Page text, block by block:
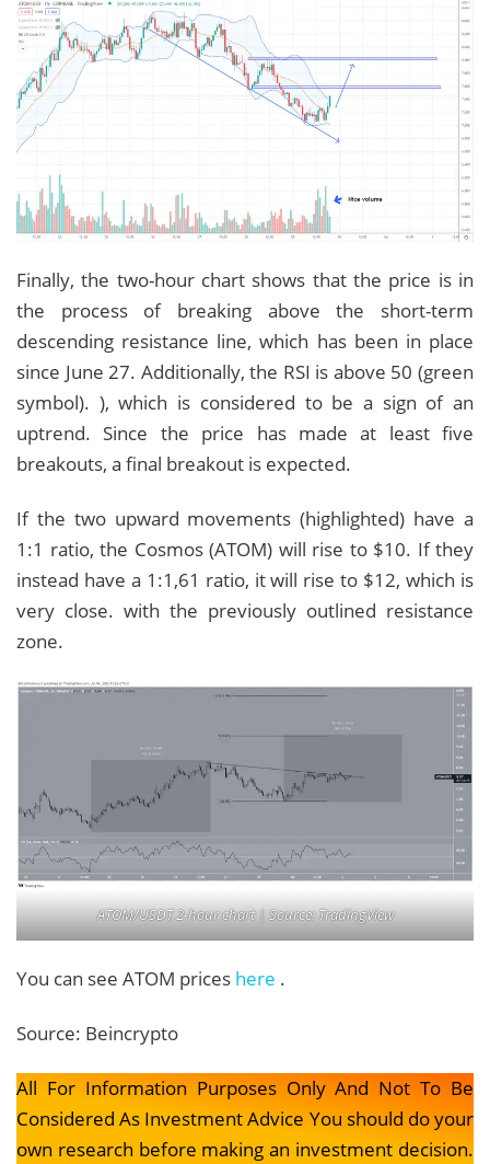
Finally, the two-hour chart shows that the price is in
the process of breaking above the short-term
descending resistance line, which has been in place
since June 27. Additionally, the RSI is above 50 (green
symbol). ), which is considered to be a sign of an
uptrend. Since the price has made at least five
breakouts, a final breakout is expected.
If the two upward movements (highlighted) have a
1:1 ratio, the Cosmos (ATOM) will rise to $10. If they
instead have a 1:1,61 ratio, it will rise to $12, which is
very close. with the previously outlined resistance
zone.
ATOM/USDT 2-hour chart | Source: TradingView
You can see ATOM prices here .
Source: Beincrypto
All For Information Purposes Only And Not To Be
Considered As Investment Advice You should do your
own research before making an investment decision.